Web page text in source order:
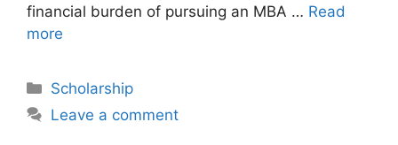
financial burden of pursuing an MBA … Read
more
Categories
Scholarship
Leave a comment